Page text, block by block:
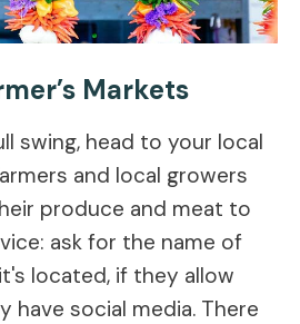
Markets
swing, head to your local
and local growers
produce and meat to
ask for the name of
located, if they allow
have social media. There